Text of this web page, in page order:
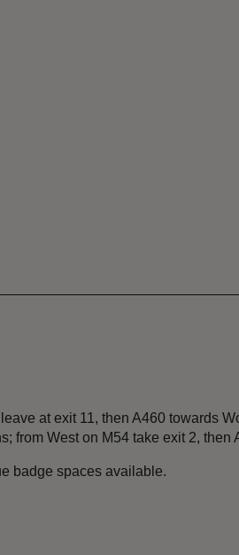
at exit 11, then A460 towards
from West on M54 take exit 2,
badge spaces available.